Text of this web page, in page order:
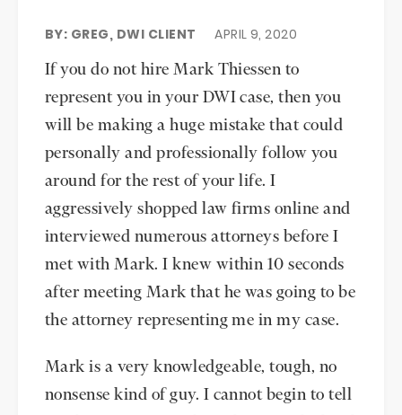
BY: GREG, DWI CLIENT APRIL 9, 2020
If you do not hire Mark Thiessen to
represent you in your DWI case, then you
will be making a huge mistake that could
personally and professionally follow you
around for the rest of your life. I
aggressively shopped law firms online and
interviewed numerous attorneys before I
met with Mark. I knew within 10 seconds
after meeting Mark that he was going to be
the attorney representing me in my case.
Mark is a very knowledgeable, tough, no
nonsense kind of guy. I cannot begin to tell